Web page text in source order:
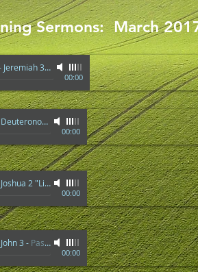
Sermons: March
03/26/2017 - Jeremiah 33:3 "Great and Mighty Things" -Pastor
00:00
03/19/2017 - Deuteronomy 32 -Pastor Stauffacher
00:00
03/12/2017 - Joshua 2 "Life of Rahab" -Don Stertz
00:00
3 - Pastor Stauffacher
00:00